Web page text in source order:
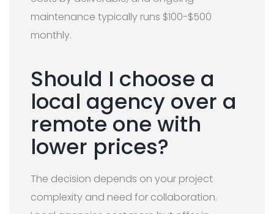
maintenance typically runs $100-$500
monthly.
Should I choose a
local agency over a
remote one with
lower prices?
The decision depends on your project
complexity and need for collaboration.